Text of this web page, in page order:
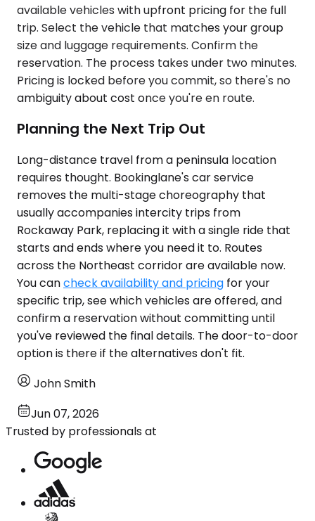
available vehicles with upfront pricing for the full
trip. Select the vehicle that matches your group
size and luggage requirements. Confirm the
reservation. The process takes under two minutes.
Pricing is locked before you commit, so there's no
ambiguity about cost once you're en route.
Planning the Next Trip Out
Long-distance travel from a peninsula location
requires thought. Bookinglane's car service
removes the multi-stage choreography that
usually accompanies intercity trips from
Rockaway Park, replacing it with a single ride that
starts and ends where you need it to. Routes
across the Northeast corridor are available now.
You cancheck availability and pricing for your
specific trip, see which vehicles are offered, and
confirm a reservation without committing until
you've reviewed the final details. The door-to-door
option is there if the alternatives don't fit.
John Smith
Jun 07, 2026
Trusted by professionals at